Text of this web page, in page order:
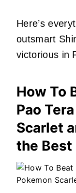
Here’s
outsmart
victorious in
How To
Pao
Scarlet
the Best